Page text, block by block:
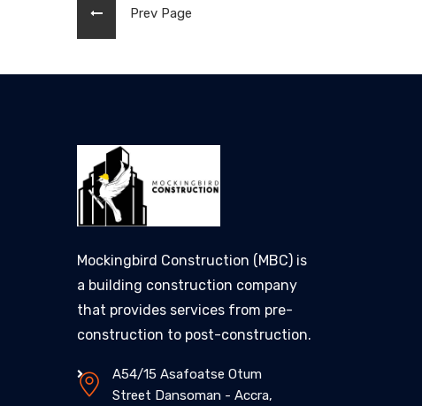
Prev Page
Mockingbird Construction (MBC) is
a building construction company
that provides services from pre-
construction to post-construction.
A54/15 Asafoatse Otum
Street Dansoman - Accra,